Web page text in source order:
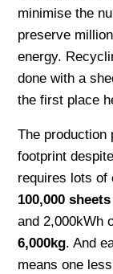
minimise the
preserve
energy.
done with a
the first place
The production
footprint
requires lots
100,000
and 2,000kWh
6,000kg. And
means one